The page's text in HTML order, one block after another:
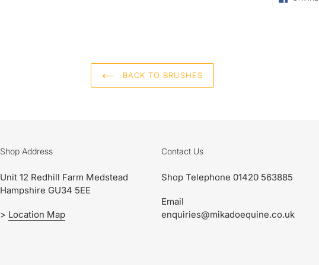
BACK TO BRUSHES
Shop Address
Unit 12 Redhill Farm Medstead
Hampshire GU34 5EE
> Location Map
Contact Us
Shop Telephone 01420 563885
Email
enquiries@mikadoequine.co.uk